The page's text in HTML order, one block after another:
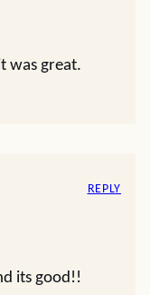
was great.
its good!!
REPLY